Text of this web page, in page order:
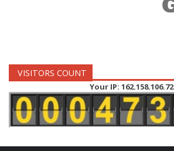
VISITORS COUNT
Your IP: 162.158.106.72